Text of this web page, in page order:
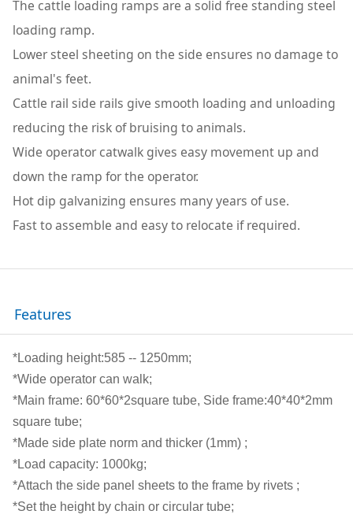
The cattle loading ramps are a solid free standing steel
loading ramp.
Lower steel sheeting on the side ensures no damage to
animal's feet.
Cattle rail side rails give smooth loading and unloading
reducing the risk of bruising to animals.
Wide operator catwalk gives easy movement up and
down the ramp for the operator.
Hot dip galvanizing ensures many years of use.
Fast to assemble and easy to relocate if required.
Features
*Loading height:585 -- 1250mm;
*Wide operator can walk;
*Main frame: 60*60*2square tube, Side frame:40*40*2mm
square tube;
*Made side plate norm and thicker (1mm) ;
*Load capacity: 1000kg;
*Attach the side panel sheets to the frame by rivets ;
*Set the height by chain or circular tube;